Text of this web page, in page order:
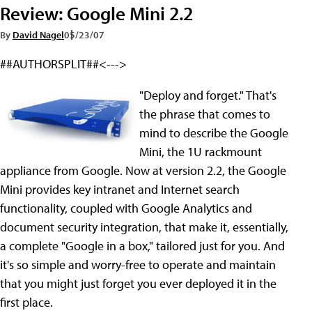
Review: Google Mini 2.2
By David Nagel05/23/07
##AUTHORSPLIT##<--->
"Deploy and forget." That's
the phrase that comes to
mind to describe the Google
Mini, the 1U rackmount
appliance from Google. Now at version 2.2, the Google
Mini provides key intranet and Internet search
functionality, coupled with Google Analytics and
document security integration, that make it, essentially,
a complete "Google in a box," tailored just for you. And
it's so simple and worry-free to operate and maintain
that you might just forget you ever deployed it in the
first place.